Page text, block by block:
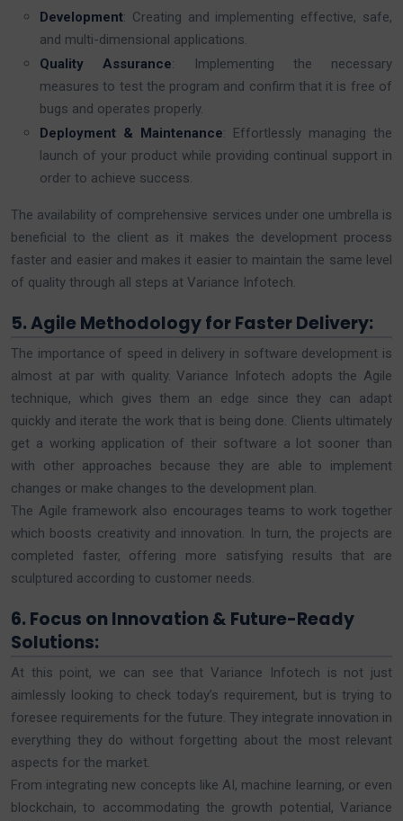
Development: Creating and implementing effective, safe,
and multi-dimensional applications.
Quality Assurance: Implementing the necessary
measures to test the program and confirm that it is free of
bugs and operates properly.
Deployment & Maintenance: Effortlessly managing the
launch of your product while providing continual support in
order to achieve success.
The availability of comprehensive services under one umbrella is
beneficial to the client as it makes the development process
faster and easier and makes it easier to maintain the same level
of quality through all steps at Variance Infotech.
5. Agile Methodology for Faster Delivery:
The importance of speed in delivery in software development is
almost at par with quality. Variance Infotech adopts the Agile
technique, which gives them an edge since they can adapt
quickly and iterate the work that is being done. Clients ultimately
get a working application of their software a lot sooner than
with other approaches because they are able to implement
changes or make changes to the development plan.
The Agile framework also encourages teams to work together
which boosts creativity and innovation. In turn, the projects are
completed faster, offering more satisfying results that are
sculptured according to customer needs.
6. Focus on Innovation & Future-Ready
Solutions:
At this point, we can see that Variance Infotech is not just
aimlessly looking to check today’s requirement, but is trying to
foresee requirements for the future. They integrate innovation in
everything they do without forgetting about the most relevant
aspects for the market.
From integrating new concepts like AI, machine learning, or even
blockchain, to accommodating the growth potential, Variance